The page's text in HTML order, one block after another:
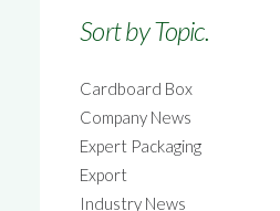
Sort by Topic.
Cardboard Box
Company News
Expert Packaging
Export
Industry News